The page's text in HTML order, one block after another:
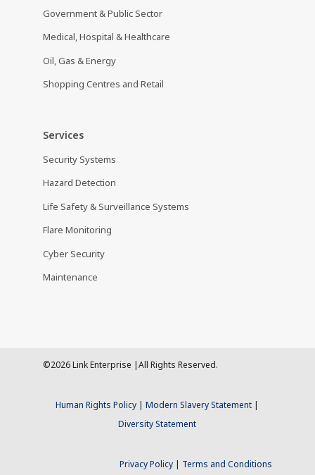
Government & Public Sector
Medical, Hospital & Healthcare
Oil, Gas & Energy
Shopping Centres and Retail
Services
Security Systems
Hazard Detection
Life Safety & Surveillance Systems
Flare Monitoring
Cyber Security
Maintenance
©2026 Link Enterprise |All Rights Reserved.
Human Rights Policy |Modern Slavery Statement |
Diversity Statement
Privacy Policy | Terms and Conditions